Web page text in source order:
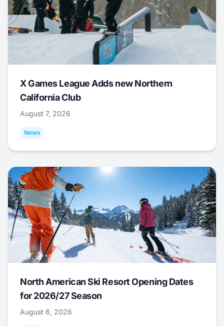
X Games League Adds new Northern
California Club
August 7, 2026
News
North American Ski Resort Opening Dates
for 2026/27 Season
August 6, 2026